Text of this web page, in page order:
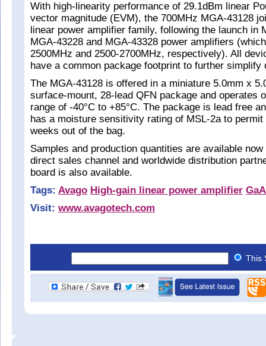
With high-linearity performance of 29.1dBm linear
vector magnitude (EVM), the 700MHz MGA-43128
linear power amplifier family, following the launch in
MGA-43228 and MGA-43328 power amplifiers
2500MHz and 2500-2700MHz, respectively). All
have a common package footprint to further simplify
The MGA-43128 is offered in a miniature 5.0mm x
surface-mount, 28-lead QFN package and operates
range of -40°C to +85°C. The package is lead free
has a moisture sensitivity rating of MSL-2a to
weeks out of the bag.
Samples and production quantities are available now
direct sales channel and worldwide distribution
board is also available.
Tags: Avago High-gain linear power amplifier
Visit: www.avagotech.com
This